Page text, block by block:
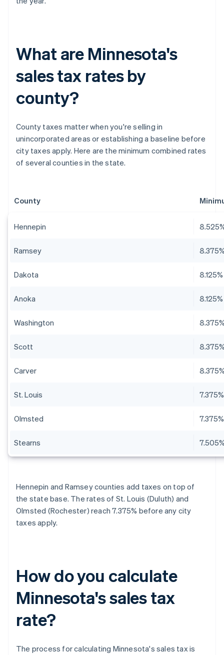
What are Minnesota's
sales tax rates by
county?
County taxes matter when you're selling in
unincorporated areas or establishing a baseline before
city taxes apply. Here are the minimum combined rates
of several counties in the state.
County
Hennepin
Ramsey
Dakota 8.125%
Anoka 8.125%
Washington
Scott
Carver
St. Louis 7.375%
Olmsted 7.375%
Stearns
Hennepin and Ramsey counties add taxes on top of
the state base. The rates of St. Louis (Duluth) and
Olmsted (Rochester) reach 7.375% before any city
taxes apply.
How do you calculate
Minnesota's sales tax
rate?
The process for calculating Minnesota's sales tax is